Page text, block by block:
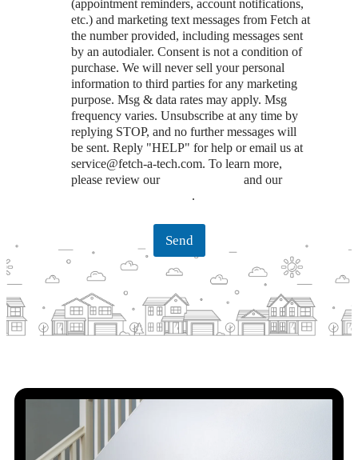
(appointment reminders, account notifications,
etc.) and marketing text messages from Fetch at
the number provided, including messages sent
by an autodialer. Consent is not a condition of
purchase. We will never sell your personal
information to third parties for any marketing
purpose. Msg & data rates may apply. Msg
frequency varies. Unsubscribe at any time by
replying STOP, and no further messages will
be sent. Reply "HELP" for help or email us at
service@fetch-a-tech.com. To learn more,
please review our
and our
.
Send